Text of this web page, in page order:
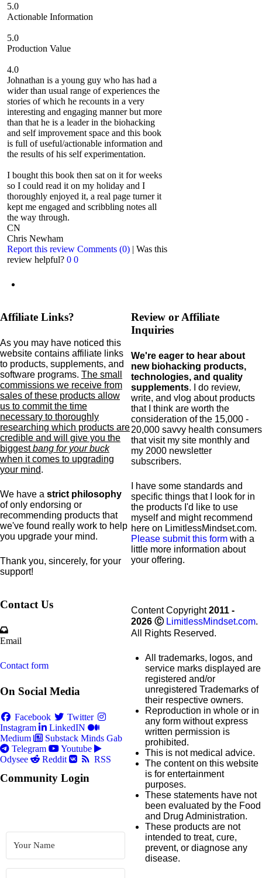
5.0
Actionable Information
5.0
Production Value
4.0
Johnathan is a young guy who has had a
wider than usual range of experiences the
stories of which he recounts in a very
interesting and engaging manner but more
than that he is a leader in the biohacking
and self improvement space and this book
is full of useful/actionable information and
the results of his self experimentation.
I bought this book then sat on it for weeks
so I could read it on my holiday and I
thoroughly enjoyed it, a real page turner it
kept me engaged and scribbling notes all
the way through.
CN
Chris Newham
Report this review Comments (0) | Was this
review helpful? 0 0
Affiliate Links?
As you may have noticed this
website contains affiliate links
to products, supplements, and
software programs. The small
commissions we receive from
sales of these products allow
us to commit the time
necessary to thoroughly
researching which products are
credible and will give you the
biggestbang for your buck
when it comes to upgrading
your mind.
We have a strict philosophy
of only endorsing or
recommending products that
we've found really work to help
you upgrade your mind.
Thank you, sincerely, for your
support!
Review or Affiliate
Inquiries
We're eager to hear about
new biohacking products,
technologies, and quality
supplements. I do review,
write, and vlog about products
that I think are worth the
consideration of the 15,000 -
20,000 savvy health consumers
that visit my site monthly and
my 2000 newsletter
subscribers.
I have some standards and
specific things that I look for in
the products I'd like to use
myself and might recommend
here on LimitlessMindset.com.
Please submit this form with a
little more information about
your offering.
Contact Us
Email
Contact form
On Social Media
Facebook
Twitter
Instagram
LinkedIN
Medium
Substack Minds Gab
Telegram
Youtube
Odysee
Reddit RSS
Community Login
Content Copyright2011 -
2026 Ⓒ LimitlessMindset.com.
All Rights Reserved.
All trademarks, logos, and
service marks displayed are
registered and/or
unregistered Trademarks of
their respective owners.
Reproduction in whole or in
any form without express
written permission is
prohibited.
This is not medical advice.
The content on this website
is for entertainment
purposes.
These statements have not
been evaluated by the Food
and Drug Administration.
These products are not
intended to treat, cure,
prevent, or diagnose any
disease.